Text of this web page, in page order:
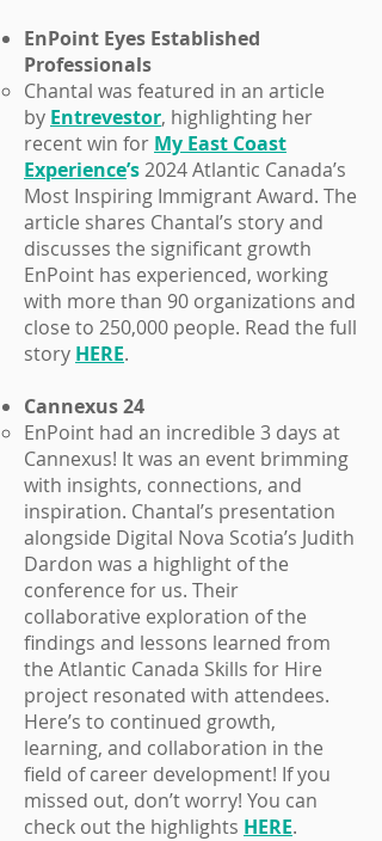
EnPoint Eyes Established
Professionals
Chantal was featured in an article
by Entrevestor, highlighting her
recent win for My East Coast
Experience’s2024 Atlantic Canada’s
Most Inspiring Immigrant Award. The
article shares Chantal’s story and
discusses the significant growth
EnPoint has experienced, working
with more than 90 organizations and
close to 250,000 people. Read the full
story HERE.
Cannexus 24
EnPoint had an incredible 3 days at
Cannexus! It was an event brimming
with insights, connections, and
inspiration. Chantal’s presentation
alongside Digital Nova Scotia’s Judith
Dardon was a highlight of the
conference for us. Their
collaborative exploration of the
findings and lessons learned from
the Atlantic Canada Skills for Hire
project resonated with attendees.
Here’s to continued growth,
learning, and collaboration in the
field of career development! If you
missed out, don’t worry! You can
check out the highlights HERE.